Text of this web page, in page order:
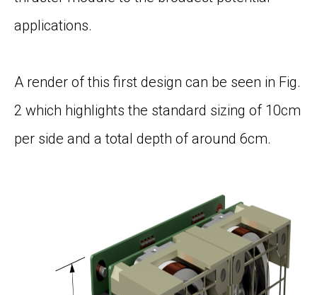
applications.
A render of this first design can be seen in Fig.
2 which highlights the standard sizing of 10cm
per side and a total depth of around 6cm.